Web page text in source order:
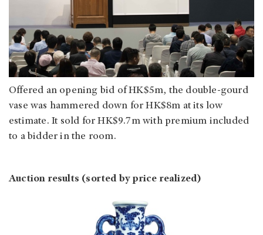
Offered an opening bid of HK$5m, the double-gourd
vase was hammered down for HK$8m at its low
estimate. It sold for HK$9.7m with premium included
to a bidder in the room.
Auction results (sorted by price realized)